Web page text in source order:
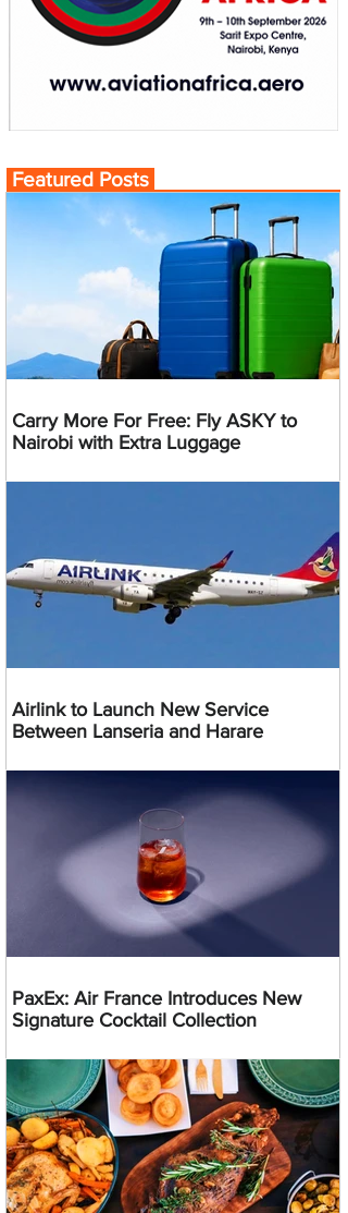
Featured Posts
Carry More For Free: Fly ASKY to
Nairobi with Extra Luggage
Airlink to Launch New Service
Between Lanseria and Harare
PaxEx: Air France Introduces New
Signature Cocktail Collection